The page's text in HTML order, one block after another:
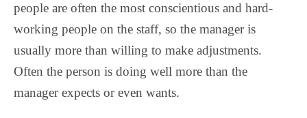
people are often the most conscientious and hard-
working people on the staff, so the manager is
usually more than willing to make adjustments.
Often the person is doing well more than the
manager expects or even wants.